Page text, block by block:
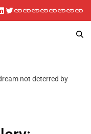
not deterred by